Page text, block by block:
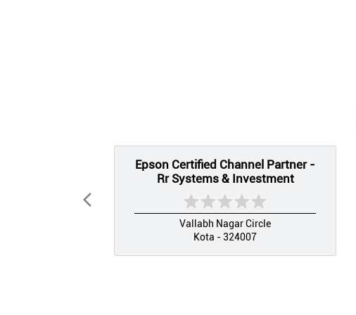
Epson Certified Channel Partner -
Rr Systems & Investment
Vallabh Nagar Circle
Kota - 324007